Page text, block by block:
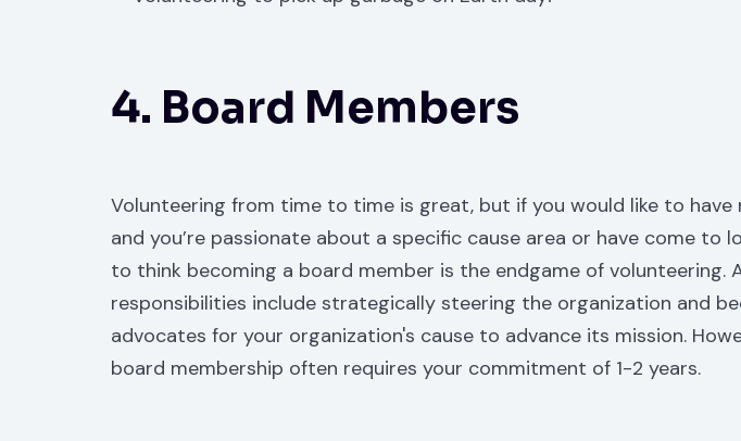
4. Board Members
Volunteering from time to time is great, but if you would like to have
and you’re passionate about a specific cause area or have come to
to think becoming a board member is the endgame of volunteering.
responsibilities include strategically steering the organization and
advocates for your organization's cause to advance its mission.
board membership often requires your commitment of 1-2 years.